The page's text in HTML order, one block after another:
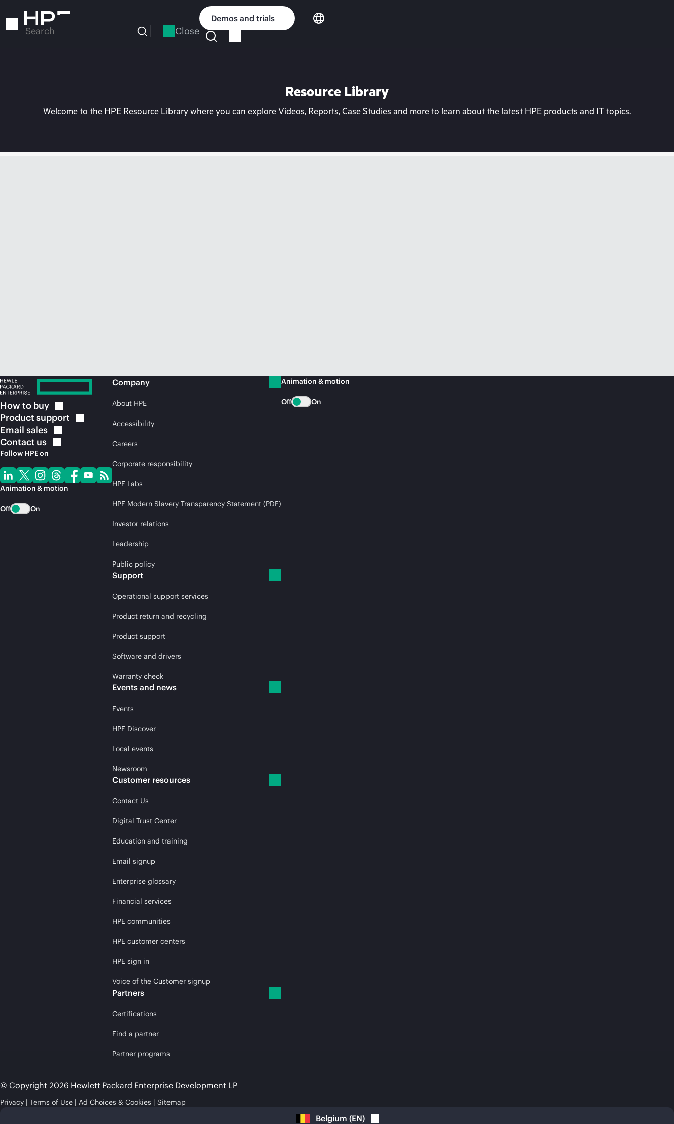
to
Search Close
Demos and trials
Resource Library
Welcome to the HPE Resource Library where you can explore Videos, Reports, Case Studies and more to learn about the latest HPE products and IT topics.
How to buy
Product support
Email sales
Contact us
Follow HPE on
Animation & motion
Off On
Company
About HPE
Accessibility
Careers
Corporate responsibility
HPE Labs
HPE Modern Slavery Transparency Statement (PDF)
Investor relations
Leadership
Public policy
Support
Operational support services
Product return and recycling
Product support
Software and drivers
Warranty check
Events and news
Events
HPE Discover
Local events
Newsroom
Customer resources
Contact Us
Digital Trust Center
Education and training
Email signup
Enterprise glossary
Financial services
HPE communities
HPE customer centers
HPE sign in
Voice of the Customer signup
Partners
Certifications
Find a partner
Partner programs
Animation & motion
Off On
© Copyright 2026 Hewlett Packard Enterprise Development LP
Privacy Terms of Use Ad Choices & Cookies Sitemap
Belgium (EN)